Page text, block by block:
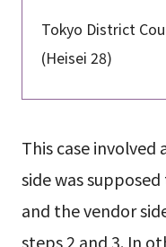
Tokyo District
(Heisei 28)
This case
side was
and the vendor
steps 2 and 3. In